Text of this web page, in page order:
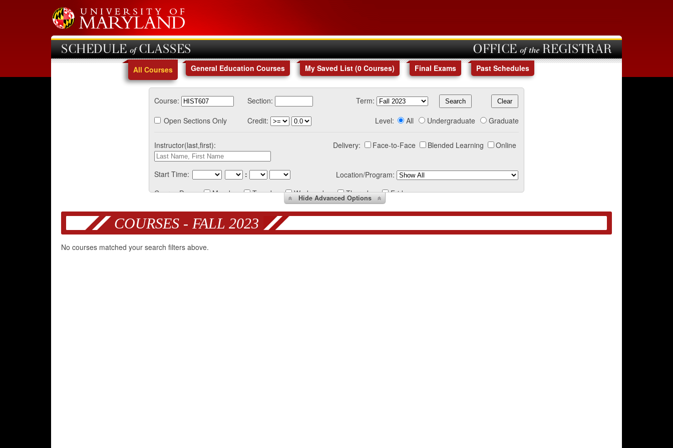
SCHEDULE of CLASSES OFFICE of the REGISTRAR
All Courses General Education Courses My Saved List (0 Courses) Final Exams Past Schedules
Course: Section:
Term:
Open Sections Only
Credit: Level: All Undergraduate Graduate
Instructor(last,first): Delivery: Face-to-Face Blended Learning Online
Start Time: :
Location/Program:
Course Days:
Monday Tuesday Wednesday Thursday Friday
HideAdvanced Options
COURSES - FALL 2023
No courses matched your search filters above.